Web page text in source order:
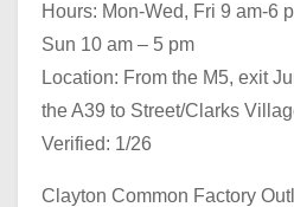
Hours: Mon-Wed, Fri 9 am-6
Sun 10 am – 5 pm
Location: From the M5, exit
the A39 to Street/Clarks
Verified: 1/26
Clayton Common Factory